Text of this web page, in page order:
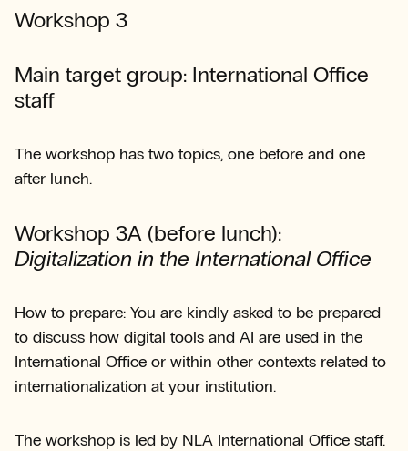
Workshop 3
Main target group: International Office
staff
The workshop has two topics, one before and one
after lunch.
Workshop 3A (before lunch):
Digitalization in the International Office
How to prepare: You are kindly asked to be prepared
to discuss how digital tools and AI are used in the
International Office or within other contexts related to
internationalization at your institution.
The workshop is led by NLA International Office staff.